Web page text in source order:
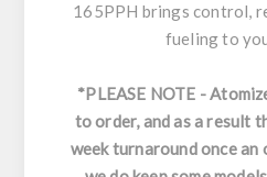
165PPH brings control,
fueling to
*PLEASE NOTE -
to order, and as a result
week turnaround once an